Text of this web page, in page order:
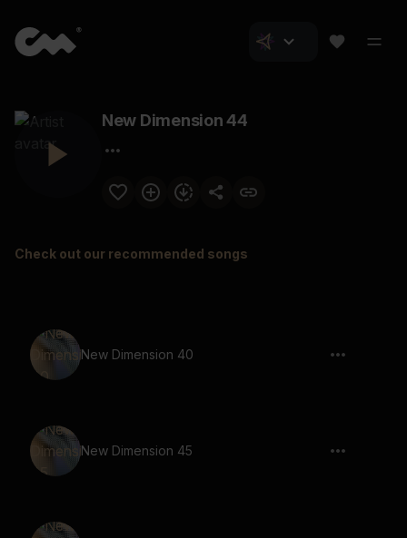
New Dimension 44
Check out our recommended songs
New Dimension 40
New Dimension 45